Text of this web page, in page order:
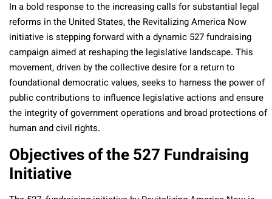
In a bold response to the increasing calls for substantial legal
reforms in the United States, the Revitalizing America Now
initiative is stepping forward with a dynamic 527 fundraising
campaign aimed at reshaping the legislative landscape. This
movement, driven by the collective desire for a return to
foundational democratic values, seeks to harness the power of
public contributions to influence legislative actions and ensure
the integrity of government operations and broad protections of
human and civil rights.
Objectives of the 527 Fundraising
Initiative